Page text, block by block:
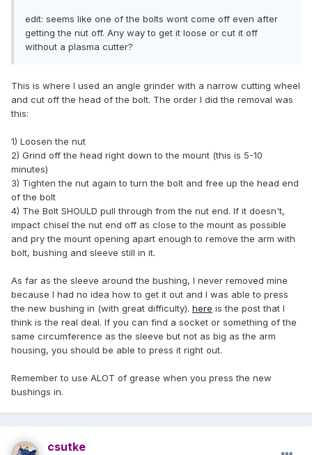
edit: seems like one of the bolts wont come off even after
getting the nut off. Any way to get it loose or cut it off
without a plasma cutter?
This is where I used an angle grinder with a narrow cutting wheel
and cut off the head of the bolt. The order I did the removal was
this:
1) Loosen the nut
2) Grind off the head right down to the mount (this is 5-10
minutes)
3) Tighten the nut again to turn the bolt and free up the head end
of the bolt
4) The Bolt SHOULD pull through from the nut end. If it doesn't,
impact chisel the nut end off as close to the mount as possible
and pry the mount opening apart enough to remove the arm with
bolt, bushing and sleeve still in it.
As far as the sleeve around the bushing, I never removed mine
because I had no idea how to get it out and I was able to press
the new bushing in (with great difficulty). here is the post that I
think is the real deal. If you can find a socket or something of the
same circumference as the sleeve but not as big as the arm
housing, you should be able to press it right out.
Remember to use ALOT of grease when you press the new
bushings in.
csutke